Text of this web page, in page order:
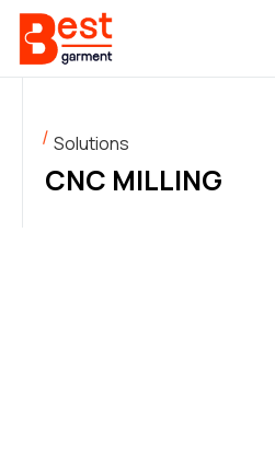
Solutions
CNC MILLING